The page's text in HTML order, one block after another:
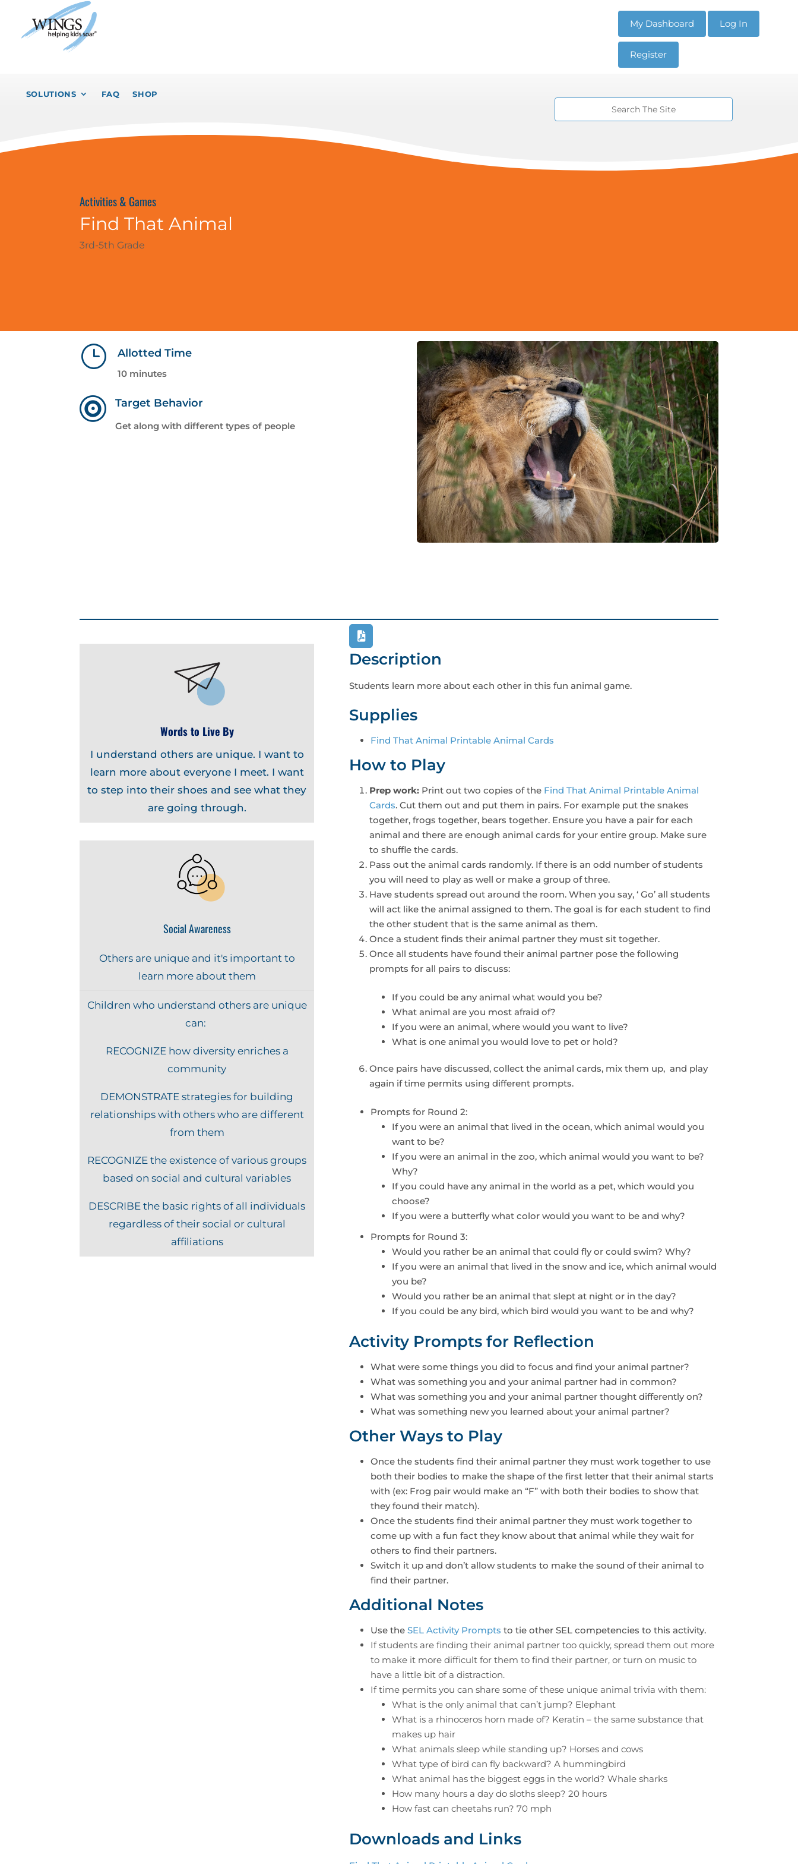
My Dashboard Log In
Register
SOLUTIONS FAQ SHOP
Activities & Games
Find That Animal
3rd-5th Grade
} Allotted Time
10 minutes
 Target Behavior
Get along with different types of people
Words to Live By
I understand others are unique. I want to
learn more about everyone I meet. I want
to step into their shoes and see what they
are going through.
Social Awareness
Others are unique and it's important to
learn more about them
Children who understand others are unique
can:
RECOGNIZE how diversity enriches a
community
DEMONSTRATE strategies for building
relationships with others who are different
from them
RECOGNIZE the existence of various groups
based on social and cultural variables
DESCRIBE the basic rights of all individuals
regardless of their social or cultural
affiliations
Description
Students learn more about each other in this fun animal game.
Supplies
Find That Animal Printable Animal Cards
How to Play
Prep work: Print out two copies of the Find That Animal Printable Animal
Cards. Cut them out and put them in pairs. For example put the snakes
together, frogs together, bears together. Ensure you have a pair for each
animal and there are enough animal cards for your entire group. Make sure
to shuffle the cards.
Pass out the animal cards randomly. If there is an odd number of students
you will need to play as well or make a group of three.
Have students spread out around the room. When you say, ‘ Go’ all students
will act like the animal assigned to them. The goal is for each student to find
the other student that is the same animal as them.
Once a student finds their animal partner they must sit together.
Once all students have found their animal partner pose the following
prompts for all pairs to discuss:
If you could be any animal what would you be?
What animal are you most afraid of?
If you were an animal, where would you want to live?
What is one animal you would love to pet or hold?
Once pairs have discussed, collect the animal cards, mix them up, and play
again if time permits using different prompts.
Prompts for Round 2:
If you were an animal that lived in the ocean, which animal would you
want to be?
If you were an animal in the zoo, which animal would you want to be?
Why?
If you could have any animal in the world as a pet, which would you
choose?
If you were a butterfly what color would you want to be and why?
Prompts for Round 3:
Would you rather be an animal that could fly or could swim? Why?
If you were an animal that lived in the snow and ice, which animal would
you be?
Would you rather be an animal that slept at night or in the day?
If you could be any bird, which bird would you want to be and why?
Activity Prompts for Reflection
What were some things you did to focus and find your animal partner?
What was something you and your animal partner had in common?
What was something you and your animal partner thought differently on?
What was something new you learned about your animal partner?
Other Ways to Play
Once the students find their animal partner they must work together to use
both their bodies to make the shape of the first letter that their animal starts
with (ex: Frog pair would make an “F” with both their bodies to show that
they found their match).
Once the students find their animal partner they must work together to
come up with a fun fact they know about that animal while they wait for
others to find their partners.
Switch it up and don’t allow students to make the sound of their animal to
find their partner.
Additional Notes
Use theSEL Activity Prompts to tie other SEL competencies to this activity.
If students are finding their animal partner too quickly, spread them out more
to make it more difficult for them to find their partner, or turn on music to
have a little bit of a distraction.
If time permits you can share some of these unique animal trivia with them:
What is the only animal that can’t jump? Elephant
What is a rhinoceros horn made of? Keratin – the same substance that
makes up hair
What animals sleep while standing up? Horses and cows
What type of bird can fly backward? A hummingbird
What animal has the biggest eggs in the world? Whale sharks
How many hours a day do sloths sleep? 20 hours
How fast can cheetahs run? 70 mph
Downloads and Links